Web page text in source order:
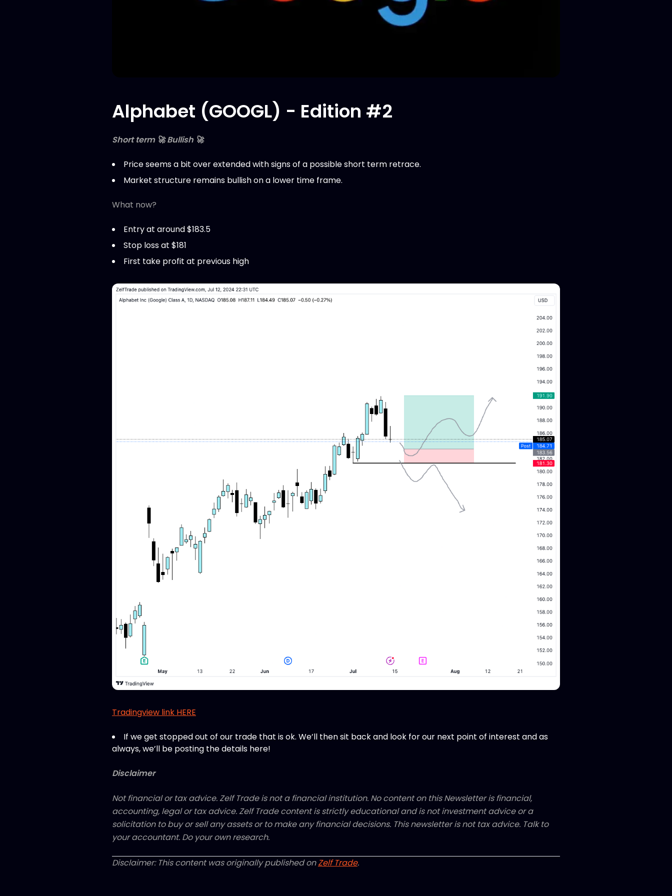
Alphabet (GOOGL) - Edition #2
Short term 🚀 Bullish 🚀
Price seems a bit over extended with signs of a possible short term retrace.
Market structure remains bullish on a lower time frame.
What now?
Entry at around $183.5
Stop loss at $181
First take profit at previous high
Tradingview link HERE
If we get stopped out of our trade that is ok. We’ll then sit back and look for our next point of interest and as
always, we’ll be posting the details here!
Disclaimer
Not financial or tax advice. Zelf Trade is not a financial institution. No content on this Newsletter is financial,
accounting, legal or tax advice. Zelf Trade content is strictly educational and is not investment advice or a
solicitation to buy or sell any assets or to make any financial decisions. This newsletter is not tax advice. Talk to
your accountant. Do your own research.
Disclaimer: This content was originally published onZelf Trade.